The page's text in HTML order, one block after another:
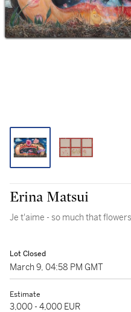
Erina Matsui
Je t'aime - so much that
Lot Closed
March 9, 04:58 PM GMT
Estimate
3,000 - 4,000 EUR